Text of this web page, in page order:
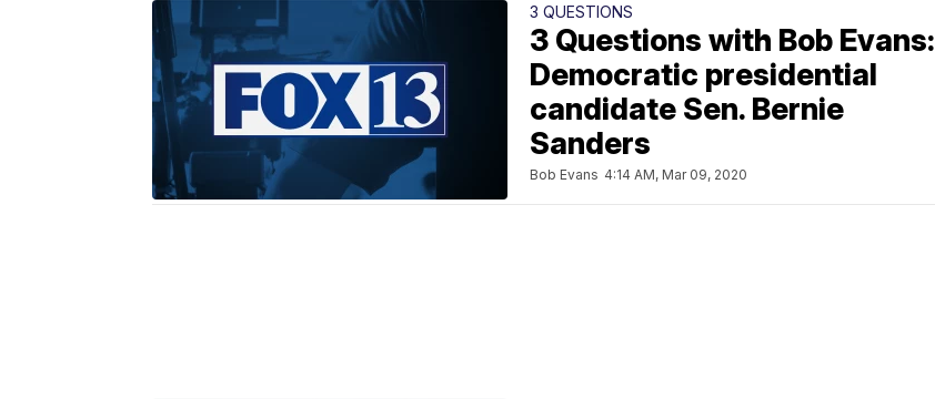
3 QUESTIONS
3 Questions with Bob Evans:
Democratic presidential
candidate Sen. Bernie
Sanders
Bob Evans 4:14 AM, Mar 09, 2020